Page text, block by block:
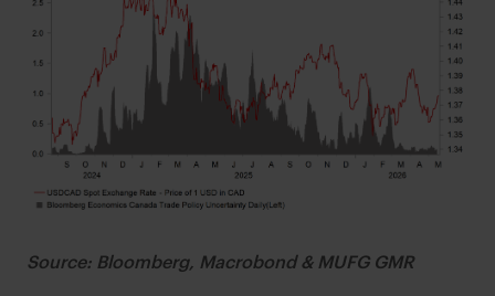
Source: Bloomberg, Macrobond & MUFG GMR